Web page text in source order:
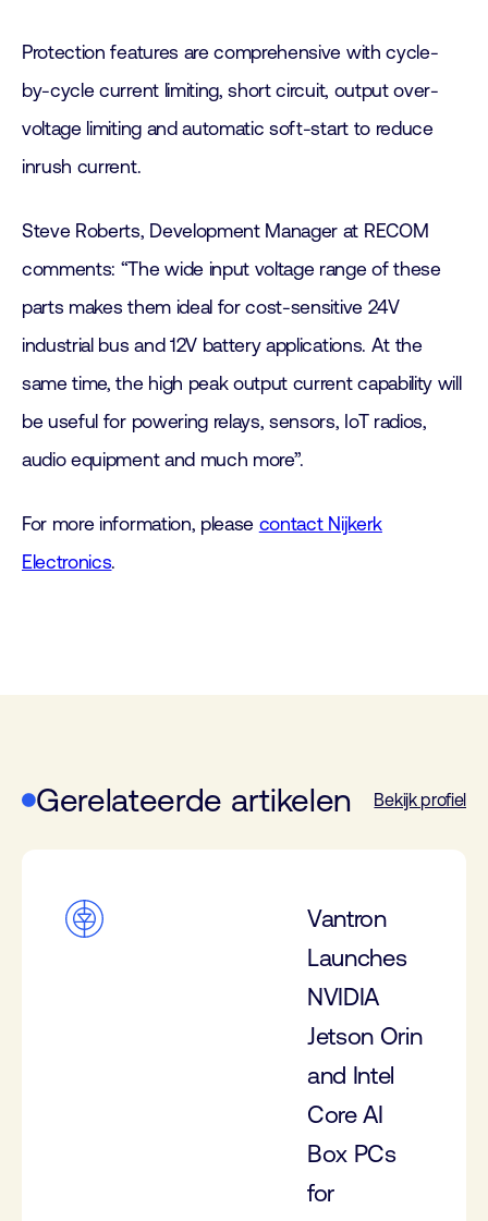
Protection features are comprehensive with cycle-
by-cycle current limiting, short circuit, output over-
voltage limiting and automatic soft-start to reduce
inrush current.
Steve Roberts, Development Manager at RECOM
comments: “The wide input voltage range of these
parts makes them ideal for cost-sensitive 24V
industrial bus and 12V battery applications. At the
same time, the high peak output current capability will
be useful for powering relays, sensors, IoT radios,
audio equipment and much more”.
For more information, please contact Nijkerk
Electronics.
Gerelateerde artikelen Bekijk profiel
Vantron
Launches
NVIDIA
Jetson Orin
and Intel
Core AI
Box PCs
for